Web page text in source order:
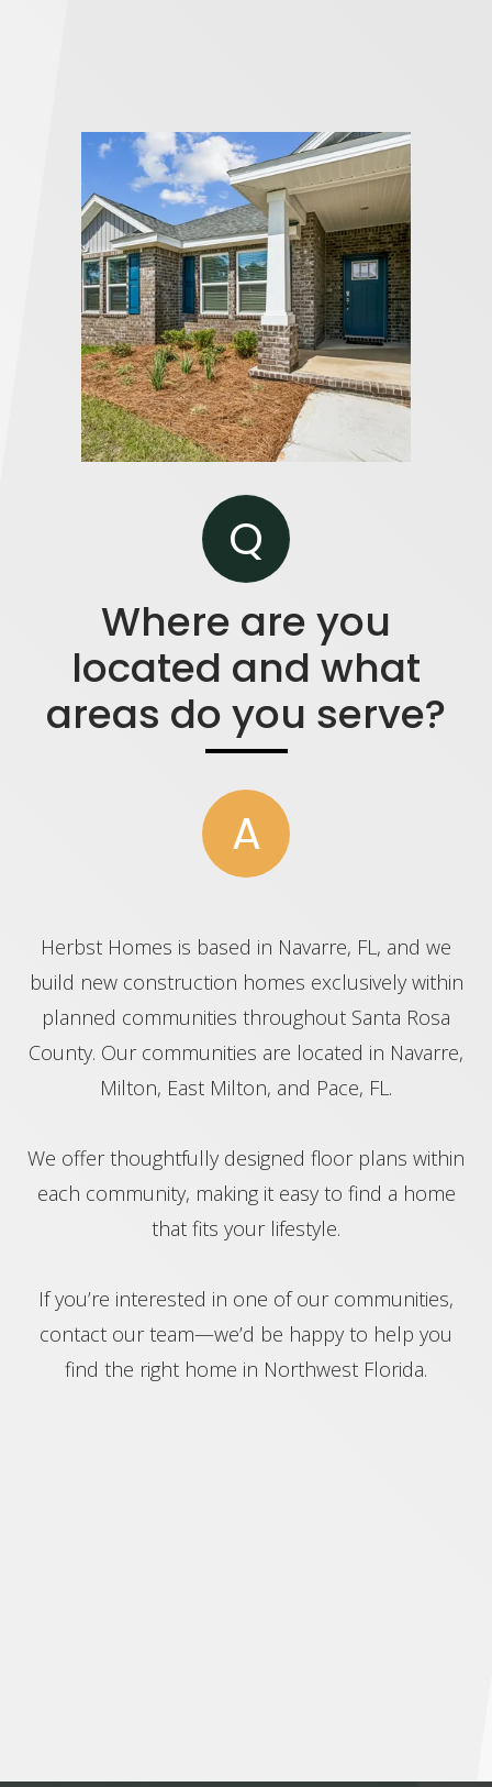
Q
Where are you
located and what
areas do you serve?
A
Herbst Homes is based in Navarre, FL, and we
build new construction homes exclusively within
planned communities throughout Santa Rosa
County. Our communities are located in Navarre,
Milton, East Milton, and Pace, FL.
We offer thoughtfully designed floor plans within
each community, making it easy to find a home
that fits your lifestyle.
If you’re interested in one of our communities,
contact our team—we’d be happy to help you
find the right home in Northwest Florida.